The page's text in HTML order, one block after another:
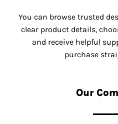
You can browse trusted
clear product details,
and receive helpful
purchase
Our